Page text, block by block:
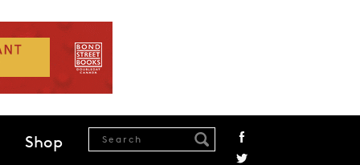
Shop